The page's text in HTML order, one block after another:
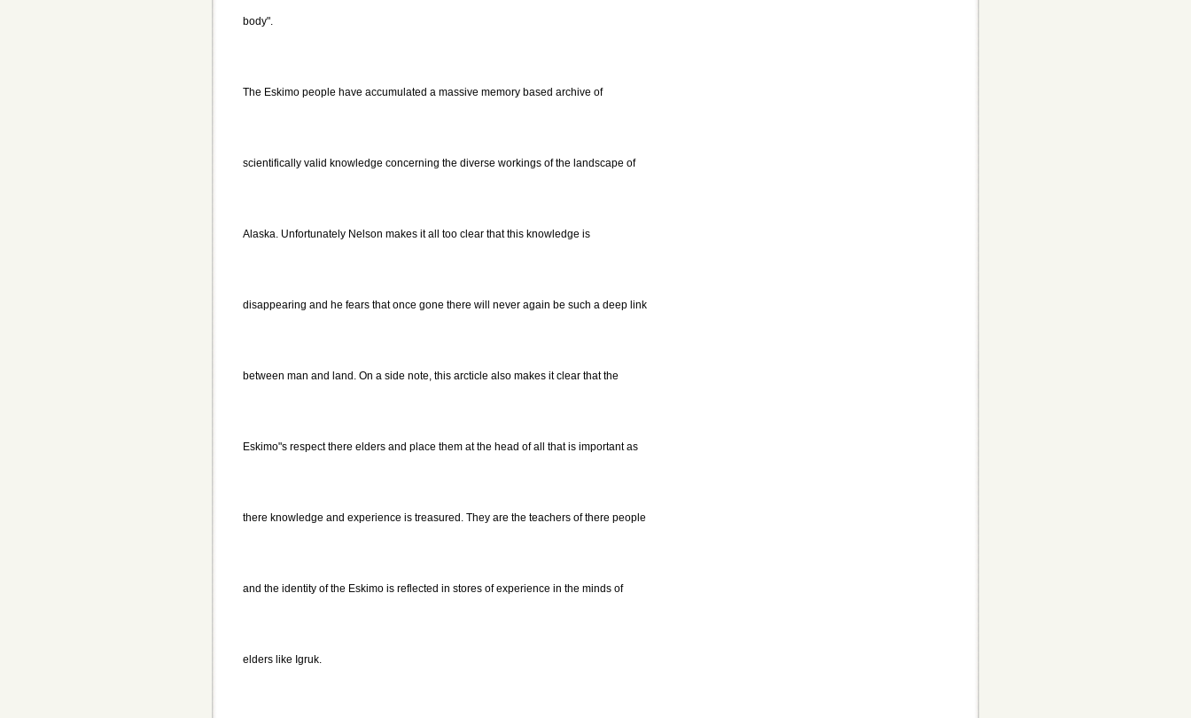
body".
The Eskimo people have accumulated a massive memory based archive of
scientifically valid knowledge concerning the diverse workings of the landscape of
Alaska. Unfortunately Nelson makes it all too clear that this knowledge is
disappearing and he fears that once gone there will never again be such a deep link
between man and land. On a side note, this arcticle also makes it clear that the
Eskimo"s respect there elders and place them at the head of all that is important as
there knowledge and experience is treasured. They are the teachers of there people
and the identity of the Eskimo is reflected in stores of experience in the minds of
elders like Igruk.